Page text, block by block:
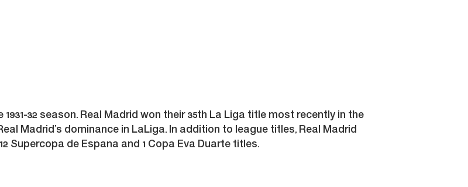
32 season. Real Madrid won their 35th La Liga title most recently in the
Madrid’s dominance in LaLiga. In addition to league titles, Real Madrid
Supercopa de Espana and 1 Copa Eva Duarte titles.